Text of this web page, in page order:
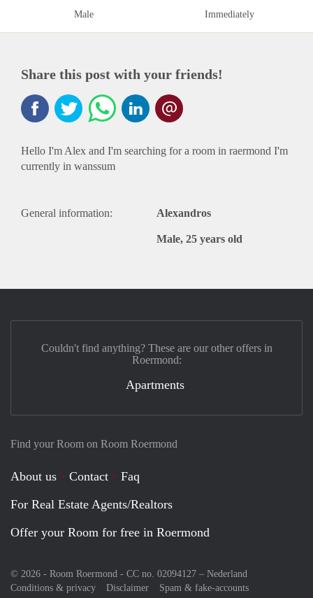
Male Immediately
Share this post with your friends!
Hello I'm Alex and I'm searching for a room in raermond I'm
currently in wanssum
General information: Alexandros
Male, 25 years old
Find your Room on Room Roermond
About us Contact
Faq
For Real Estate Agents/Realtors
Offer your Room for free in Roermond
© 2026 - Room Roermond - CC no. 02094127 – Nederland
Conditions & privacy
Disclaimer Spam & fake-accounts
Couldn't find anything? These are our other offers in
Roermond:
Apartments